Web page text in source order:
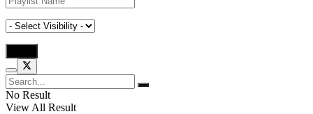
No Result
View All Result